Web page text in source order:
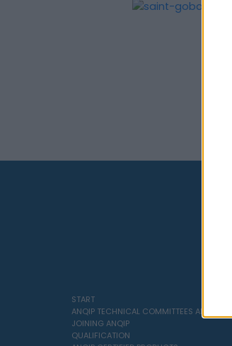
START
ANQIP TECHNICAL COMMITTEES AND
JOINING ANQIP
QUALIFICATION